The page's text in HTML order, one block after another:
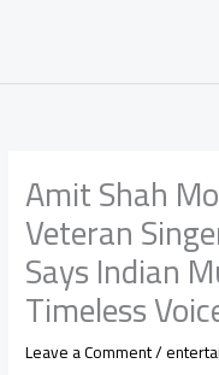
Amit Shah
Veteran
Says Indian
Timeless
Leave a Comment/